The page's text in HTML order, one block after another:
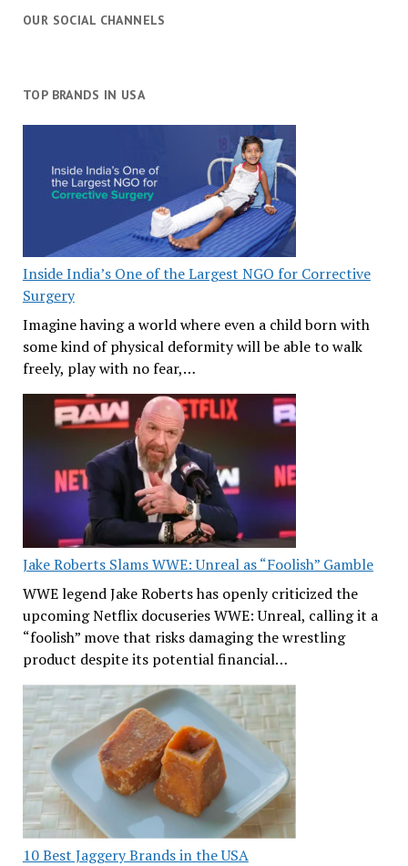
OUR SOCIAL CHANNELS
TOP BRANDS IN USA
Inside India’s One of the Largest NGO for Corrective
Surgery
Imagine having a world where even a child born with
some kind of physical deformity will be able to walk
freely, play with no fear,…
Jake Roberts Slams WWE: Unreal as “Foolish” Gamble
WWE legend Jake Roberts has openly criticized the
upcoming Netflix docuseries WWE: Unreal, calling it a
“foolish” move that risks damaging the wrestling
product despite its potential financial…
10 Best Jaggery Brands in the USA